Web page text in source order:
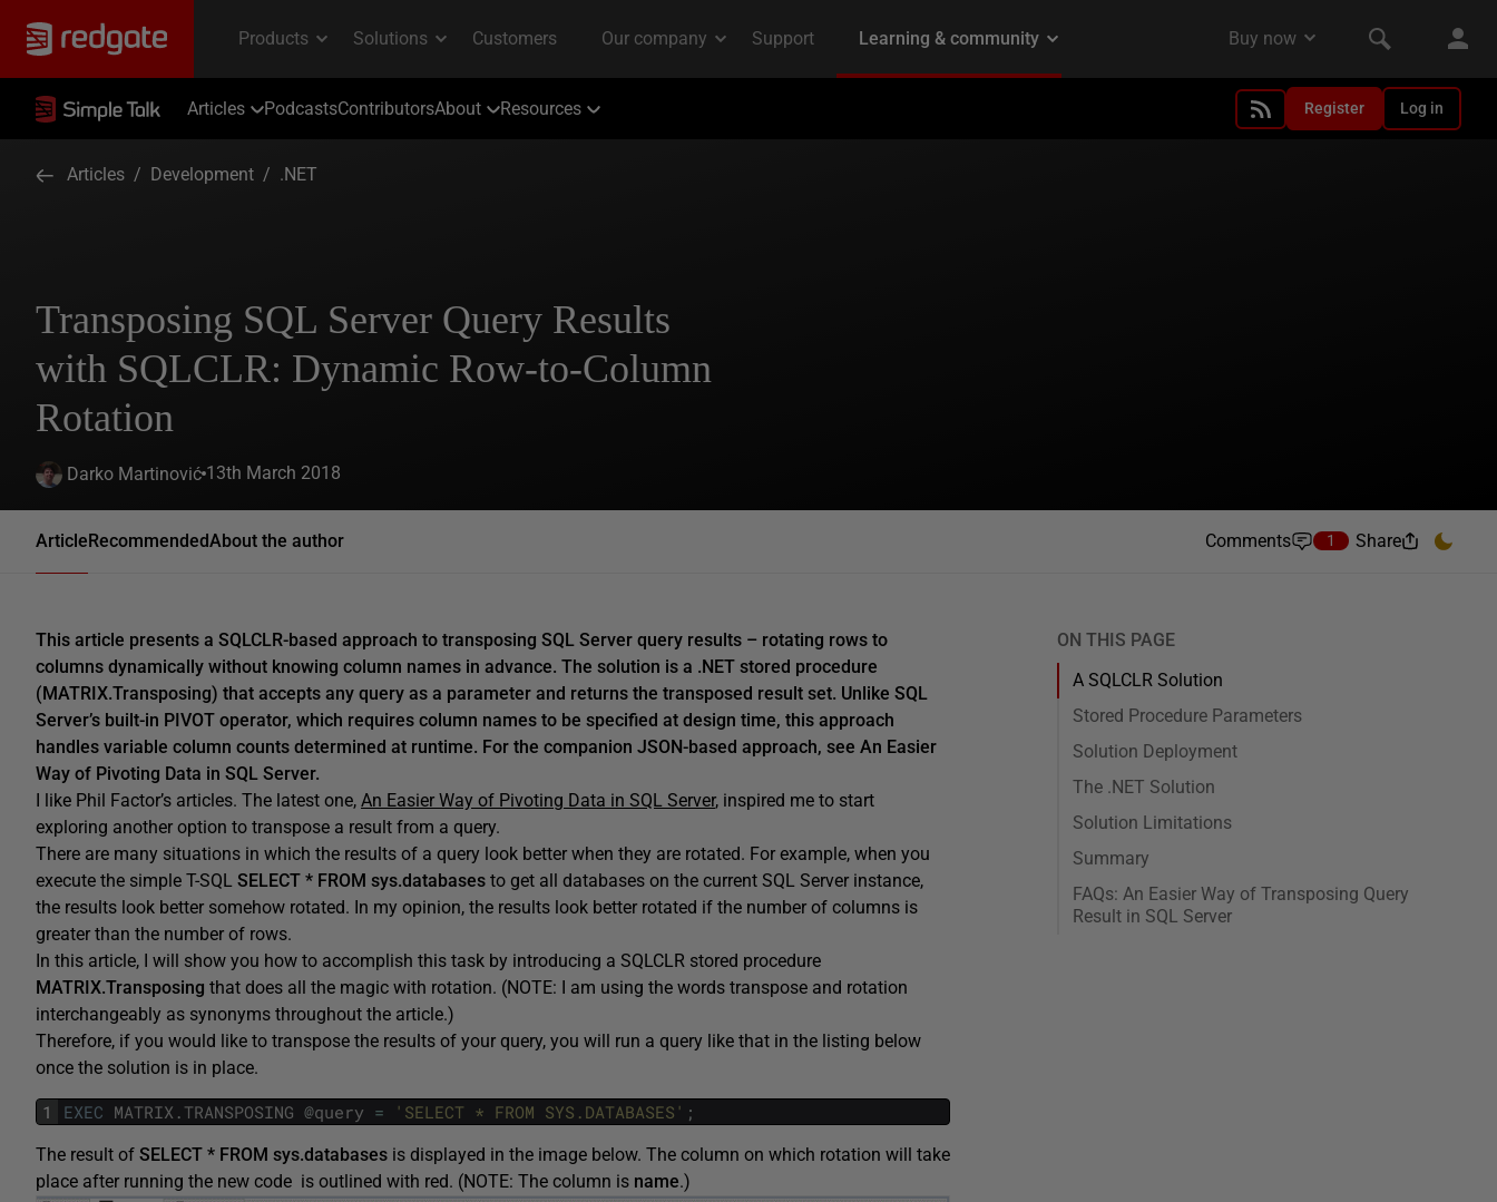
Articles PodcastsContributorsAbout Resources Register Log in
Articles / Development / .NET
Transposing SQL Server Query Results
with SQLCLR: Dynamic Row-to-Column
Rotation
Darko Martinović 13th March 2018
ArticleRecommendedAbout the author Comments 1 Share
This article presents a SQLCLR-based approach to transposing SQL Server query results – rotating rows to
columns dynamically without knowing column names in advance. The solution is a .NET stored procedure
(MATRIX.Transposing) that accepts any query as a parameter and returns the transposed result set. Unlike SQL
Server’s built-in PIVOT operator, which requires column names to be specified at design time, this approach
handles variable column counts determined at runtime. For the companion JSON-based approach, see An Easier
Way of Pivoting Data in SQL Server.
I like Phil Factor’s articles. The latest one, An Easier Way of Pivoting Data in SQL Server, inspired me to start
exploring another option to transpose a result from a query.
There are many situations in which the results of a query look better when they are rotated. For example, when you
execute the simple T-SQL SELECT * FROM sys.databases to get all databases on the current SQL Server instance,
the results look better somehow rotated. In my opinion, the results look better rotated if the number of columns is
greater than the number of rows.
In this article, I will show you how to accomplish this task by introducing a SQLCLR stored procedure
MATRIX.Transposing that does all the magic with rotation. (NOTE: I am using the words transpose and rotation
interchangeably as synonyms throughout the article.)
Therefore, if you would like to transpose the results of your query, you will run a query like that in the listing below
once the solution is in place.
1 EXEC MATRIX . TRANSPOSING @query = 'SELECT * FROM SYS.DATABASES' ;
The result of SELECT * FROM sys.databases is displayed in the image below. The column on which rotation will take
place after running the new code is outlined with red. (NOTE: The column is name.)
ON THIS PAGE
A SQLCLR Solution
Stored Procedure Parameters
Solution Deployment
The .NET Solution
Solution Limitations
Summary
FAQs: An Easier Way of Transposing Query
Result in SQL Server